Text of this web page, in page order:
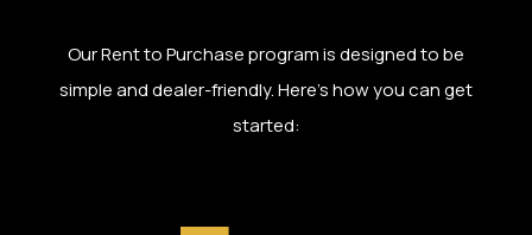
Our Rent to Purchase program is designed to be
simple and dealer-friendly. Here’s how you can get
started: